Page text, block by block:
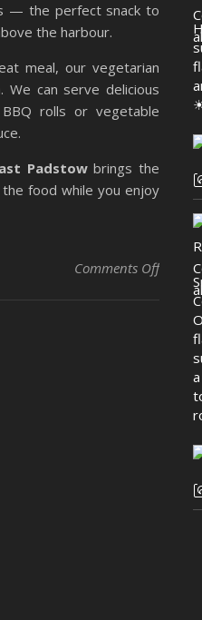
— the perfect snack to
the harbour.
meal, our vegetarian
can serve delicious
rolls or vegetable
Padstowbrings the
food while you enjoy
Comments Offon